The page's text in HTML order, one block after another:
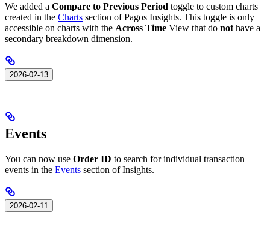
We added a Compare to Previous Period toggle to custom charts
created in the Charts section of Pagos Insights. This toggle is only
accessible on charts with the Across Time View that do not have a
secondary breakdown dimension.
2026-02-13
Events
You can now use Order ID to search for individual transaction
events in the Events section of Insights.
2026-02-11